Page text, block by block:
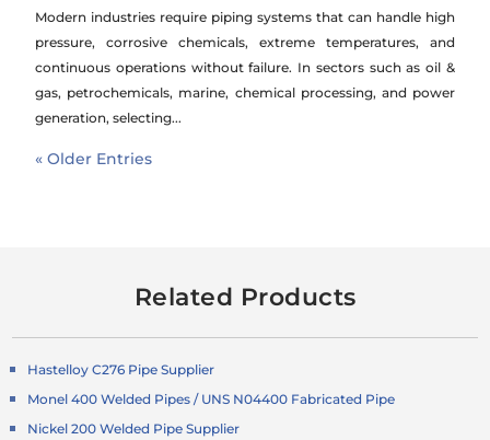
Modern industries require piping systems that can handle high
pressure, corrosive chemicals, extreme temperatures, and
continuous operations without failure. In sectors such as oil &
gas, petrochemicals, marine, chemical processing, and power
generation, selecting...
« Older Entries
Related Products
Hastelloy C276 Pipe Supplier
Monel 400 Welded Pipes / UNS N04400 Fabricated Pipe
Nickel 200 Welded Pipe Supplier